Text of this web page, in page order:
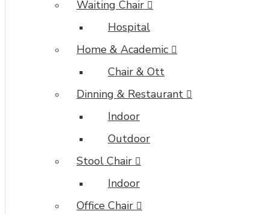
Waiting Chair
Hospital
Home & Academic
Chair & Ott
Dinning & Restaurant
Indoor
Outdoor
Stool Chair
Indoor
Office Chair